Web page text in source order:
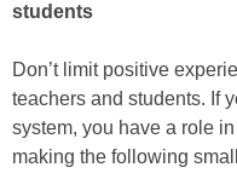
students
Don’t limit positive
teachers and students. If
system, you have a role
making the following